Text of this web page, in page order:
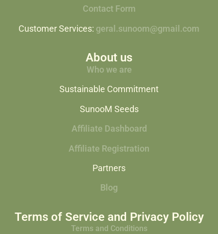
Contact Form
Customer Services: geral.sunoom@gmail.com
About us
Who we are
Sustainable Commitment
SunooM Seeds
Affiliate Dashboard
Affiliate Registration
Partners
Blog
Terms of Service and Privacy Policy
Terms and Conditions